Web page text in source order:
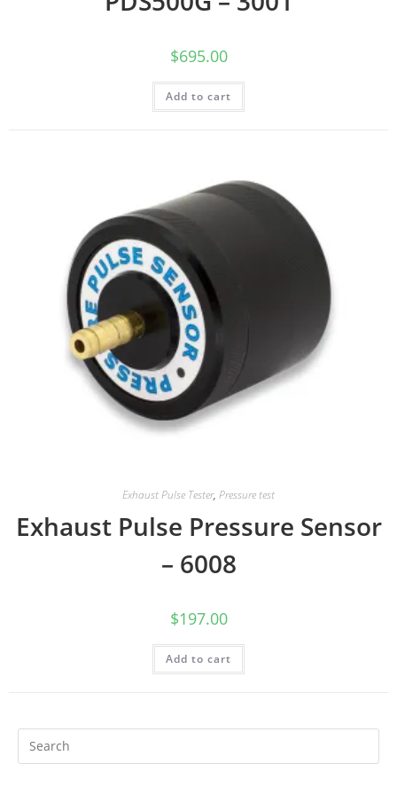
$695.00
Add to cart
Exhaust Pulse Tester, Pressure test
Exhaust Pulse Pressure Sensor
– 6008
$197.00
Add to cart